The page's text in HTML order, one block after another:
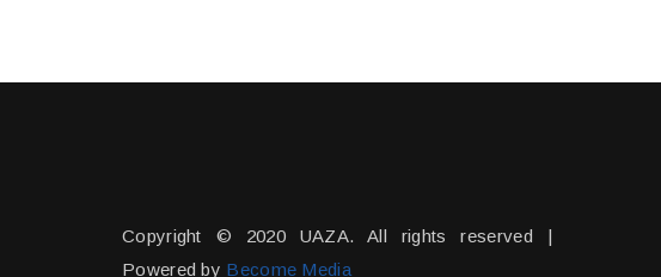
Copyright © 2020 UAZA. All rights reserved |
Powered by Become Media